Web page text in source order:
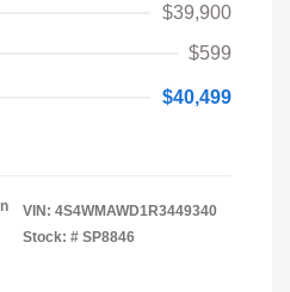
$39,900
$599
$40,499
VIN: 4S4WMAWD1R3449340
Stock: # SP8846